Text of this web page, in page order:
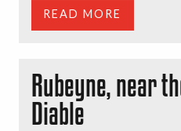
READ MORE
Rubeyne, near
Diable